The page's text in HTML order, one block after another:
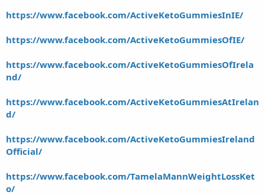
https://www.facebook.com/ActiveKetoGummiesInIE/
https://www.facebook.com/ActiveKetoGummiesOfIE/
https://www.facebook.com/ActiveKetoGummiesOfIrela
nd/
https://www.facebook.com/ActiveKetoGummiesAtIrelan
d/
https://www.facebook.com/ActiveKetoGummiesIreland
Official/
https://www.facebook.com/TamelaMannWeightLossKet
o/